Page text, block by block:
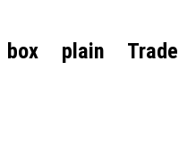
plain Trade